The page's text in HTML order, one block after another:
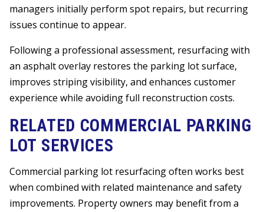
managers initially perform spot repairs, but recurring
issues continue to appear.
Following a professional assessment, resurfacing with
an asphalt overlay restores the parking lot surface,
improves striping visibility, and enhances customer
experience while avoiding full reconstruction costs.
RELATED COMMERCIAL PARKING
LOT SERVICES
Commercial parking lot resurfacing often works best
when combined with related maintenance and safety
improvements. Property owners may benefit from a